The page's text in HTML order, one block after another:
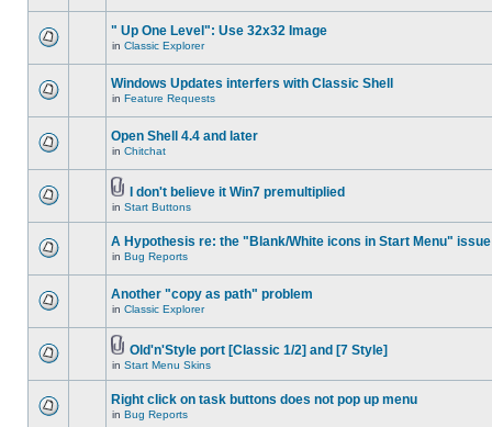
" Up One Level": Use 32x32 Image
in Classic Explorer
Windows Updates interfers with Classic Shell
in Feature Requests
Open Shell 4.4 and later
in Chitchat
I don't believe it Win7 premultiplied
in Start Buttons
A Hypothesis re: the "Blank/White icons in Start Menu" issue
in Bug Reports
Another "copy as path" problem
in Classic Explorer
Old'n'Style port [Classic 1/2] and [7 Style]
in Start Menu Skins
Right click on task buttons does not pop up menu
in Bug Reports